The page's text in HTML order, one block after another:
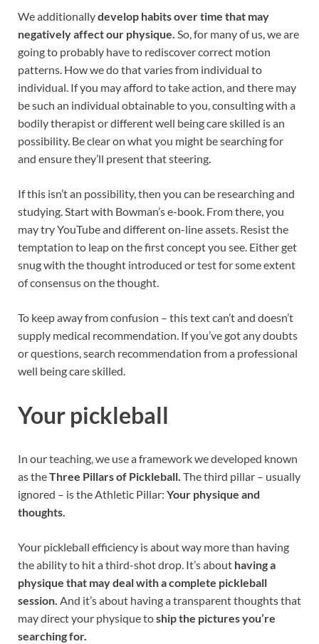
We additionallydevelop habits over time that may
negatively affect our physique. So, for many of us, we are
going to probably have to rediscover correct motion
patterns. How we do that varies from individual to
individual. If you may afford to take action, and there may
be such an individual obtainable to you, consulting with a
bodily therapist or different well being care skilled is an
possibility. Be clear on what you might be searching for
and ensure they’ll present that steering.
If this isn’t an possibility, then you can be researching and
studying. Start with Bowman’s e-book. From there, you
may try YouTube and different on-line assets. Resist the
temptation to leap on the first concept you see. Either get
snug with the thought introduced or test for some extent
of consensus on the thought.
To keep away from confusion – this text can’t and doesn’t
supply medical recommendation. If you’ve got any doubts
or questions, search recommendation from a professional
well being care skilled.
Your pickleball
In our teaching, we use a framework we developed known
as theThree Pillars of Pickleball. The third pillar – usually
ignored – is the Athletic Pillar: Your physique and
thoughts.
Your pickleball efficiency is about way more than having
the ability to hit a third-shot drop. It’s about having a
physique that may deal with a complete pickleball
session. And it’s about having a transparent thoughts that
may direct your physique toship the pictures you’re
searching for.